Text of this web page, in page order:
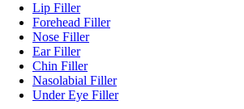
Lip Filler
Forehead Filler
Nose Filler
Ear Filler
Chin Filler
Nasolabial Filler
Under Eye Filler